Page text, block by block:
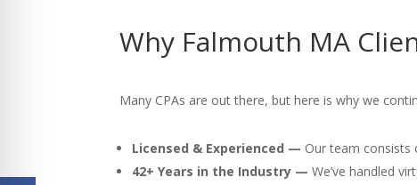
Why Falmouth MA
Many CPAs are out there, but here is why we
Licensed & Experienced — Our team consists
42+ Years in the Industry — We’ve handled